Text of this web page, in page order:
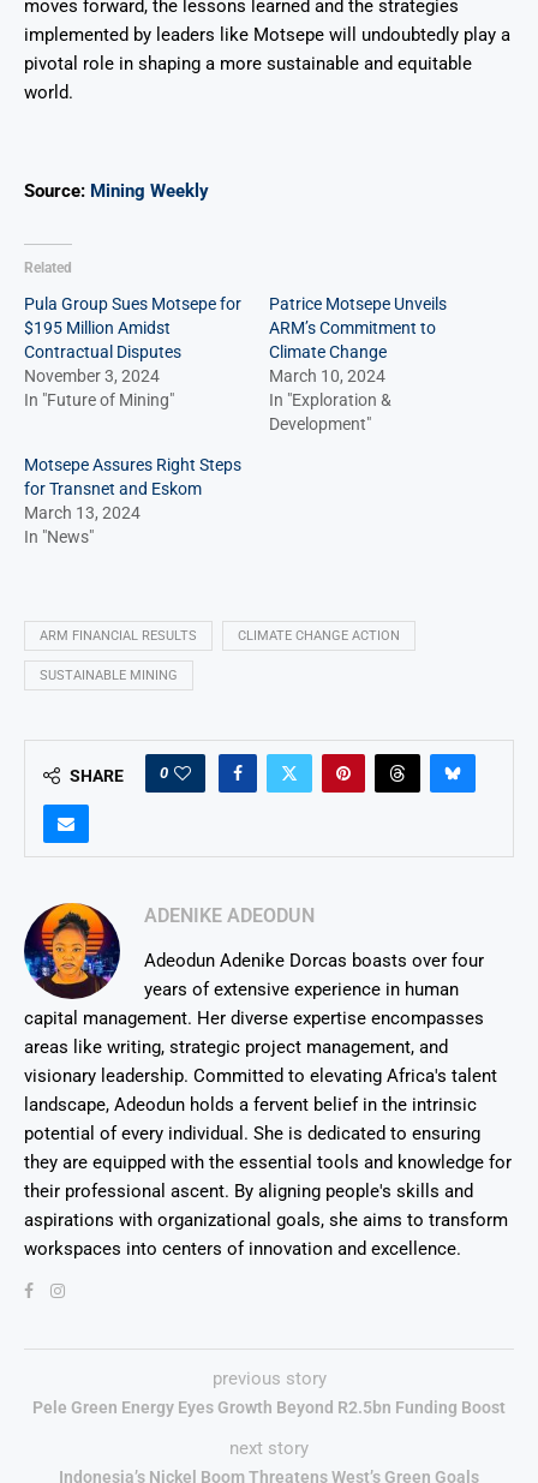
moves forward, the lessons learned and the strategies
implemented by leaders like Motsepe will undoubtedly play a
pivotal role in shaping a more sustainable and equitable
world.
Source: Mining Weekly
Related
Pula Group Sues Motsepe for
$195 Million Amidst
Contractual Disputes
November 3, 2024
In "Future of Mining"
Patrice Motsepe Unveils
ARM’s Commitment to
Climate Change
March 10, 2024
In "Exploration &
Development"
Motsepe Assures Right Steps
for Transnet and Eskom
March 13, 2024
In "News"
ARM FINANCIAL RESULTS CLIMATE CHANGE ACTION
SUSTAINABLE MINING
SHARE 0
ADENIKE ADEODUN
Adeodun Adenike Dorcas boasts over four
years of extensive experience in human
capital management. Her diverse expertise encompasses
areas like writing, strategic project management, and
visionary leadership. Committed to elevating Africa's talent
landscape, Adeodun holds a fervent belief in the intrinsic
potential of every individual. She is dedicated to ensuring
they are equipped with the essential tools and knowledge for
their professional ascent. By aligning people's skills and
aspirations with organizational goals, she aims to transform
workspaces into centers of innovation and excellence.
previous story
Pele Green Energy Eyes Growth Beyond R2.5bn Funding Boost
next story
Indonesia’s Nickel Boom Threatens West’s Green Goals